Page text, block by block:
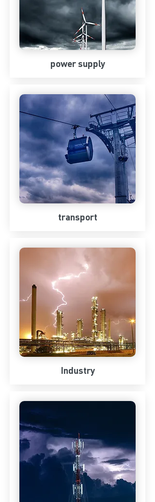
power supply
transport
Industry